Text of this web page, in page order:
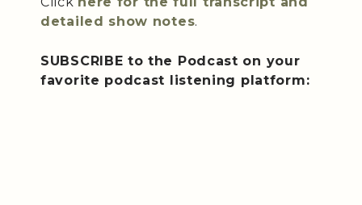
detailed show notes.
SUBSCRIBE to the Podcast on your
favorite podcast listening platform: